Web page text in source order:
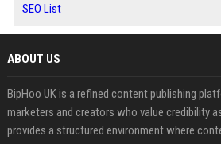
SEO List
ABOUT US
BipHoo UK is a refined content publishing
marketers and creators who value credibility
provides a structured environment where